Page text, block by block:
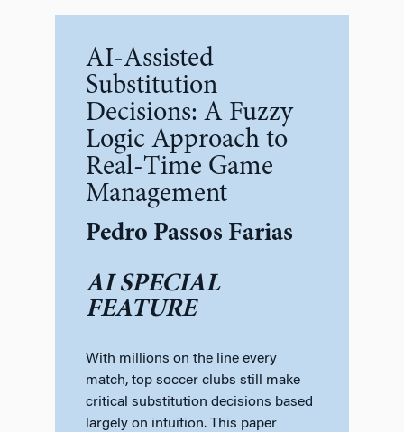
AI-Assisted
Substitution
Decisions: A Fuzzy
Logic Approach to
Real-Time Game
Management
Pedro Passos Farias
AI SPECIAL
FEATURE
With millions on the line every
match, top soccer clubs still make
critical substitution decisions based
largely on intuition. This paper